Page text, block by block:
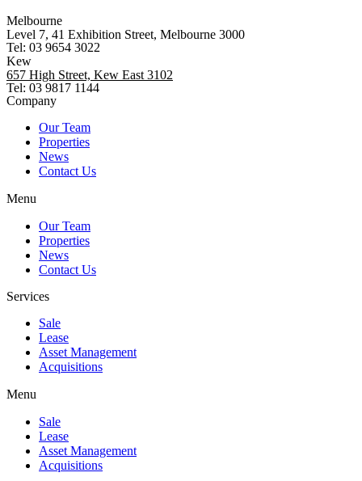
Melbourne
Level 7, 41 Exhibition Street, Melbourne 3000
Tel: 03 9654 3022
Kew
657 High Street, Kew East 3102
Tel: 03 9817 1144
Company
Our Team
Properties
News
Contact Us
Menu
Our Team
Properties
News
Contact Us
Services
Sale
Lease
Asset Management
Acquisitions
Menu
Sale
Lease
Asset Management
Acquisitions